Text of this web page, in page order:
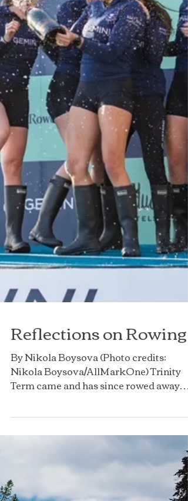
too much time drafting, re-drafting, and
selecting pictures that were the perfect
balance of funny, approachable, and
interest
Reflections on Rowing
By Nikola Boysova (Photo credits: